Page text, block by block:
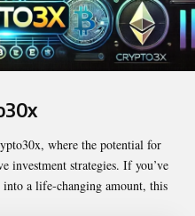
, where the potential for
investment strategies. If you’ve
a life-changing amount, this